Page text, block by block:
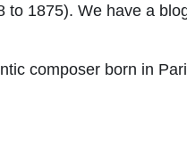
to 1875). We have a
composer born in